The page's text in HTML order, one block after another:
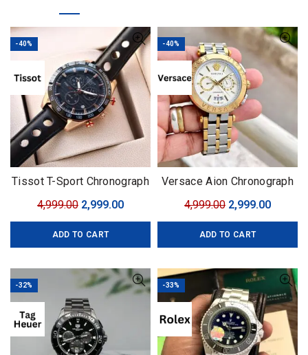
-40%
Tissot T-Sport Chronograph
4,999.00 Original
price
was:
2,999.00Current
price
ADD TO CART
-40%
Versace Aion Chronograph
4,999.00 Original
price
was:
2,999.00
price
ADD TO CART
-32% -33%